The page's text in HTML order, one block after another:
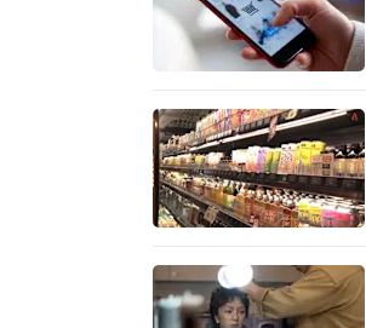
supported